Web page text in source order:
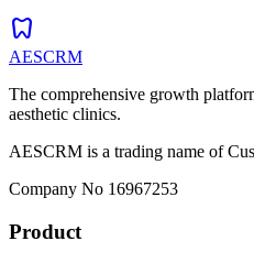
dentistry
AESCRM
The comprehensive growth
aesthetic clinics.
AESCRM is a trading name of
Company No 16967253
Product